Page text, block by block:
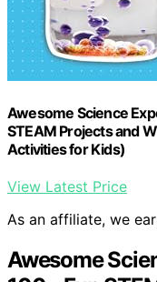
Awesome Science
STEAM Projects and
Activities for Kids)
View Latest Price
As an affiliate, we
Awesome